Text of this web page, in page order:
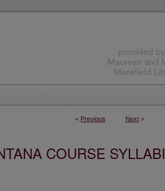
< Previous Next >
COURSE SYLLABI